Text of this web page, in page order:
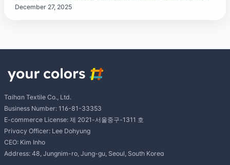
December 27, 2025
Taihan Textile Co., Ltd.
Business Number: 116-81-33353
E-commerce License: 제 2021-서울중구-1311 호
Privacy Officer: Lee Dohyung
CEO: Kim Inho
Address: 48, Jungnim-ro, Jung-gu, Seoul, South Korea